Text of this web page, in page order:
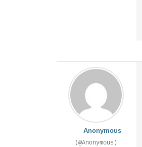
Anonymous
(@Anonymous)